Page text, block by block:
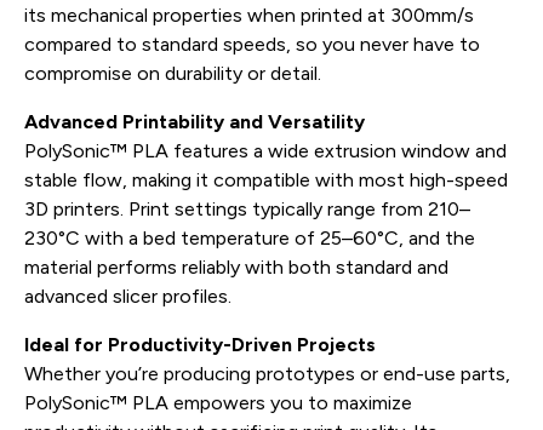
its mechanical properties when printed at 300mm/s
compared to standard speeds, so you never have to
compromise on durability or detail.
Advanced Printability and Versatility
PolySonic™ PLA features a wide extrusion window and
stable flow, making it compatible with most high-speed
3D printers. Print settings typically range from 210–
230°C with a bed temperature of 25–60°C, and the
material performs reliably with both standard and
advanced slicer profiles.
Ideal for Productivity-Driven Projects
Whether you’re producing prototypes or end-use parts,
PolySonic™ PLA empowers you to maximize